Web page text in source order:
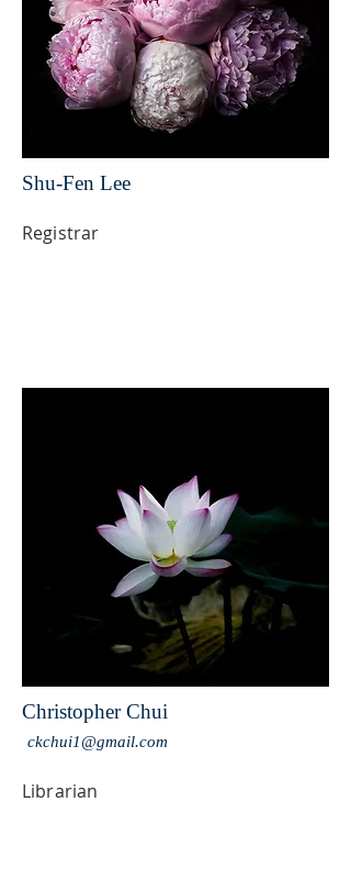
Shu-Fen Lee
Registrar
Christopher Chui
ckchui1@gmail.com
Librarian